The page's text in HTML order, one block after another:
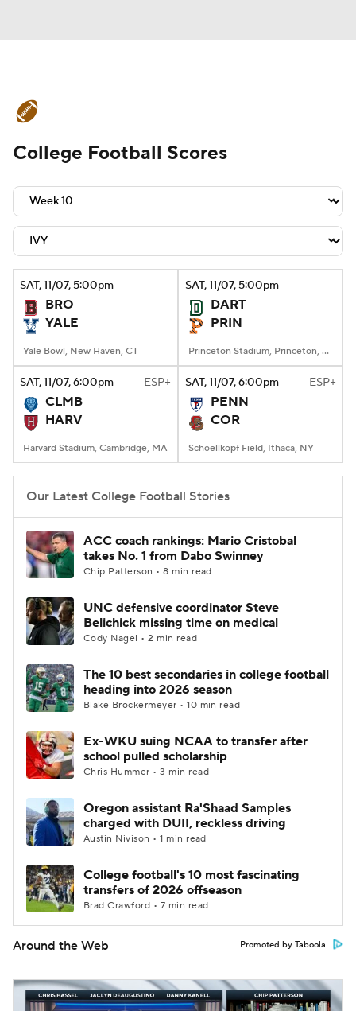
Schedule Rankings Standings
Expert Picks Odds Bowl Schedule
Teams Stats Watch CFB Live
Signing Day Transfer Portal
2026 Top Recruits
2025 Top Classes
College Football Betting Players
StubHub
College Football Scores
SAT, 11/07, 5:00pm
BRO
YALE
Yale Bowl, New Haven, CT
SAT, 11/07, 5:00pm
DART
PRIN
Princeton Stadium, Princeton, NJ
SAT, 11/07, 6:00pm ESP+
CLMB
HARV
Harvard Stadium, Cambridge, MA
SAT, 11/07, 6:00pm ESP+
PENN
COR
Schoellkopf Field, Ithaca, NY
Our Latest College Football Stories
ACC coach rankings: Mario Cristobal
takes No. 1 from Dabo Swinney
Chip Patterson • 8 min read
UNC defensive coordinator Steve
Belichick missing time on medical
Cody Nagel • 2 min read
The 10 best secondaries in college football
heading into 2026 season
Blake Brockermeyer • 10 min read
Ex-WKU suing NCAA to transfer after
school pulled scholarship
Chris Hummer • 3 min read
Oregon assistant Ra'Shaad Samples
charged with DUII, reckless driving
Austin Nivison • 1 min read
College football's 10 most fascinating
transfers of 2026 offseason
Brad Crawford • 7 min read
Around the Web Promoted by Taboola